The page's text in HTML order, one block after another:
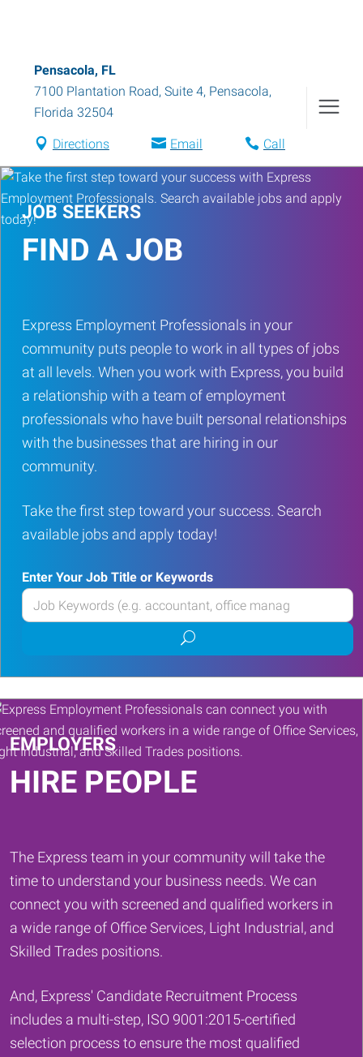
Pensacola, FL
7100 Plantation Road, Suite 4, Pensacola,
Florida 32504
Directions Email Call
JOB SEEKERS
FIND A JOB
Express Employment Professionals in your
community puts people to work in all types of jobs
at all levels. When you work with Express, you build
a relationship with a team of employment
professionals who have built personal relationships
with the businesses that are hiring in our
community.
Take the first step toward your success. Search
available jobs and apply today!
Enter Your Job Title or Keywords
Enter
your
or
Keywords
Submit
job
search
EMPLOYERS
HIRE PEOPLE
The Express team in your community will take the
time to understand your business needs. We can
connect you with screened and qualified workers in
a wide range of Office Services, Light Industrial, and
Skilled Trades positions.
And, Express' Candidate Recruitment Process
includes a multi-step, ISO 9001:2015-certified
selection process to ensure the most qualified